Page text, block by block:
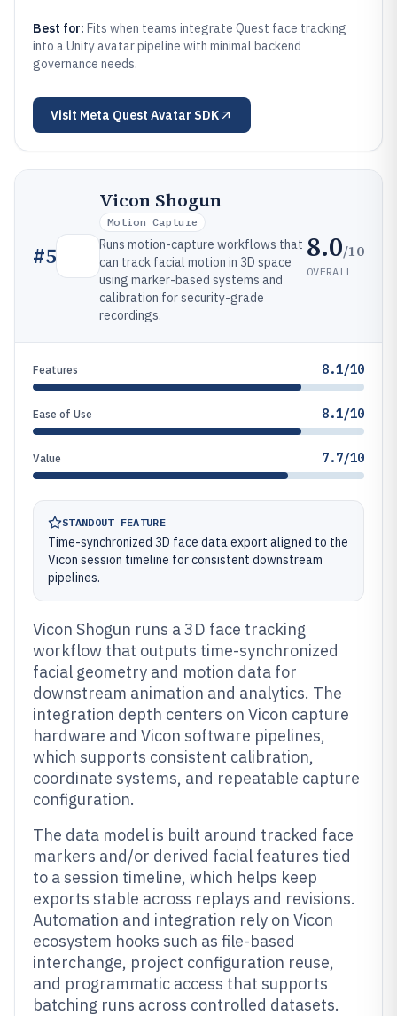
Best for: Fits when teams integrate Quest face tracking
into a Unity avatar pipeline with minimal backend
governance needs.
Visit Meta Quest Avatar SDK
#5
Vicon Shogun
Motion Capture
Runs motion-capture workflows that
can track facial motion in 3D space
using marker-based systems and
calibration for security-grade
recordings.
8.0/10
OVERALL
Features 8.1/10
Ease of Use 8.1/10
Value 7.7/10
STANDOUT FEATURE
Time-synchronized 3D face data export aligned to the
Vicon session timeline for consistent downstream
pipelines.
Vicon Shogun runs a 3D face tracking
workflow that outputs time-synchronized
facial geometry and motion data for
downstream animation and analytics. The
integration depth centers on Vicon capture
hardware and Vicon software pipelines,
which supports consistent calibration,
coordinate systems, and repeatable capture
configuration.
The data model is built around tracked face
markers and/or derived facial features tied
to a session timeline, which helps keep
exports stable across replays and revisions.
Automation and integration rely on Vicon
ecosystem hooks such as file-based
interchange, project configuration reuse,
and programmatic access that supports
batching runs across controlled datasets.